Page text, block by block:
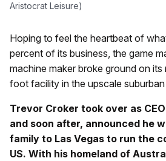
Aristocrat Leisure)
Hoping to feel the heartbeat of
percent of its business, the game
machine maker broke ground on
foot facility in the upscale
Trevor Croker took over as
and soon after, announced he
family to Las Vegas to run the
US. With his homeland of